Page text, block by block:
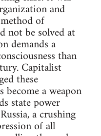
and
of
not be solved at
demands a
than
Capitalist
these
a weapon
state power
a crushing
of all